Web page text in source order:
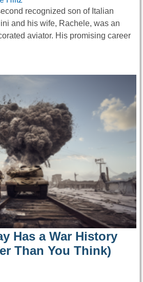
recognized son of Italian
and his wife, Rachele, was an
aviator. His promising career
Has a War History
Than You Think)